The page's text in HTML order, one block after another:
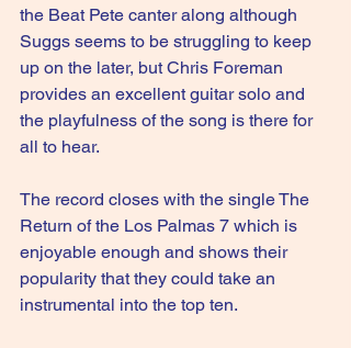
the Beat Pete canter along although
Suggs seems to be struggling to keep
up on the later, but Chris Foreman
provides an excellent guitar solo and
the playfulness of the song is there for
all to hear.
The record closes with the single The
Return of the Los Palmas 7 which is
enjoyable enough and shows their
popularity that they could take an
instrumental into the top ten.